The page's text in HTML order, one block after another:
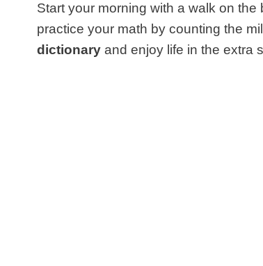
Start your morning with a walk on
practice your math by counting the
dictionary and enjoy life in the extra